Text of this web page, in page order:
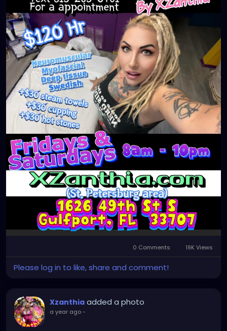
#massageTherapist#instaburg#brandon
#palmharbor#Clearwater
0 Comments 19K Views
Please log in to like, share and comment!
Xzanthia added a photo
a year ago-